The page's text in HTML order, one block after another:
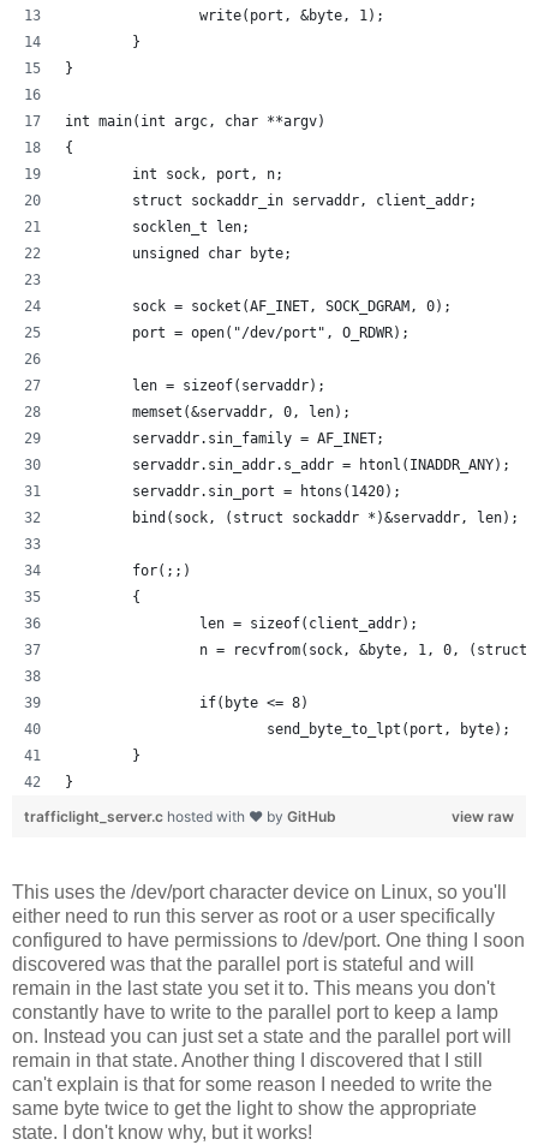
                write(port, &byte, 1);
        }
}
int main(int argc, char **argv)
{
        int sock, port, n;
        struct sockaddr_in servaddr, client_addr;
        socklen_t len;
        unsigned char byte;
        sock = socket(AF_INET, SOCK_DGRAM, 0);
        port = open("/dev/port", O_RDWR);
        len = sizeof(servaddr);
        memset(&servaddr, 0, len);
        servaddr.sin_family = AF_INET;
        servaddr.sin_addr.s_addr = htonl(INADDR_ANY);
        servaddr.sin_port = htons(1420);
        bind(sock, (struct sockaddr *)&servaddr, len);
        for(;;)
        {
                len = sizeof(client_addr);
n = recvfrom(sock, &byte, 1, 0, (struct
                if(byte <= 8)
                        send_byte_to_lpt(port, byte);
        }
}
view raw
trafficlight_server.c hosted with ❤ by GitHub
This uses the /dev/port character device on Linux, so you'll
either need to run this server as root or a user specifically
configured to have permissions to /dev/port. One thing I soon
discovered was that the parallel port is stateful and will
remain in the last state you set it to. This means you don't
constantly have to write to the parallel port to keep a lamp
on. Instead you can just set a state and the parallel port will
remain in that state. Another thing I discovered that I still
can't explain is that for some reason I needed to write the
same byte twice to get the light to show the appropriate
state. I don't know why, but it works!